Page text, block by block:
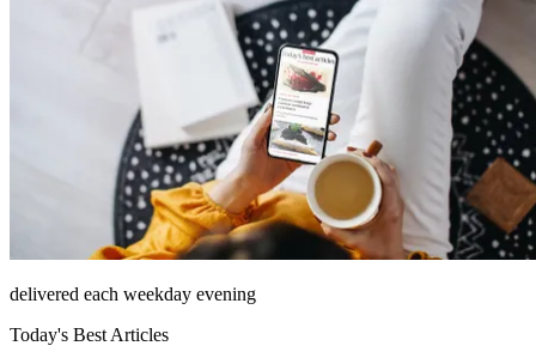
delivered each weekday evening
Today's Best Articles